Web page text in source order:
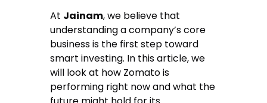
At Jainam, we believe that
understanding a company’s core
business is the first step toward
smart investing. In this article, we
will look at how Zomato is
performing right now and what the